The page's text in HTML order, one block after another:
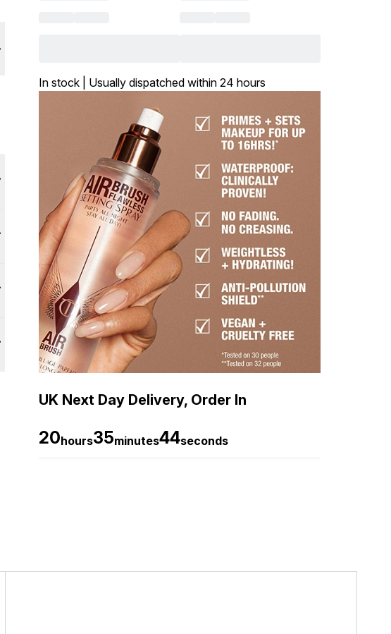
In stock | Usually dispatched within 24 hours
UK Next Day Delivery, Order In
20hours35minutes43seconds